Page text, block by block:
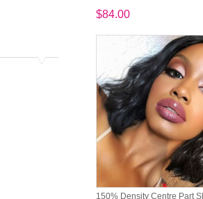
$84.00
150% Density Centre Part